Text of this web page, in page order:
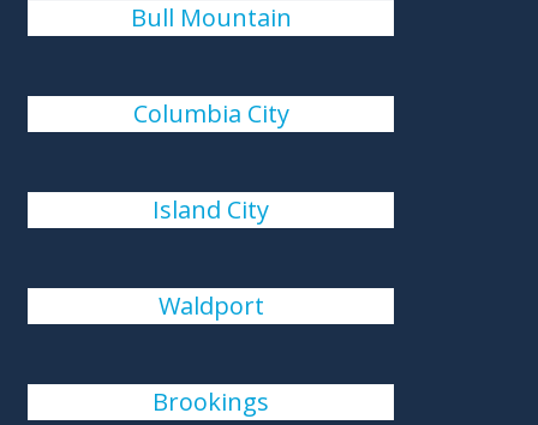
Bull Mountain
Columbia City
Island City
Waldport
Brookings